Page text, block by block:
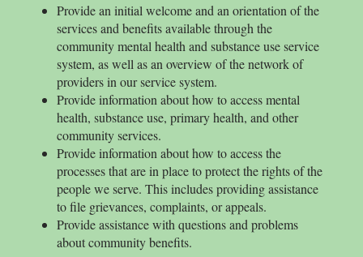
Provide an initial welcome and an orientation of the
services and benefits available through the
community mental health and substance use service
system, as well as an overview of the network of
providers in our service system.
Provide information about how to access mental
health, substance use, primary health, and other
community services.
Provide information about how to access the
processes that are in place to protect the rights of the
people we serve. This includes providing assistance
to file grievances, complaints, or appeals.
Provide assistance with questions and problems
about community benefits.